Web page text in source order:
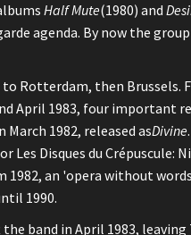
Half Mute(1980) and
agenda. By now the
Rotterdam, then Brussels.
April 1983, four important
1982, released asDivine
Les Disques du Crépuscule:
an 'opera without
1990.
band in April 1983,